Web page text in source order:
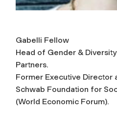
Gabelli Fellow
Head of Gender &
Partners.
Former Executive Director
Schwab Foundation for
(World Economic Forum).